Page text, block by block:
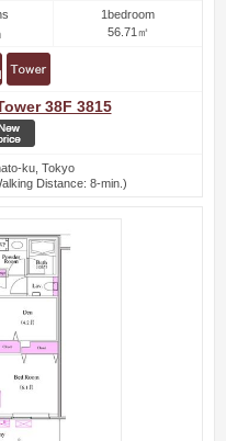
1bedroom
56.71㎡
38F 3815
ku, Tokyo
Distance: 8-min.)